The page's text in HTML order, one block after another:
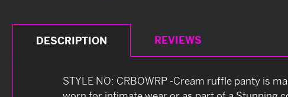
DESCRIPTION REVIEWS
STYLE NO: CRBOWRP -Cream ruffle panty is